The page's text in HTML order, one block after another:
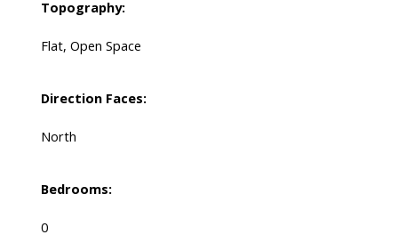
Topography:
Flat, Open Space
Direction Faces:
North
Bedrooms:
0